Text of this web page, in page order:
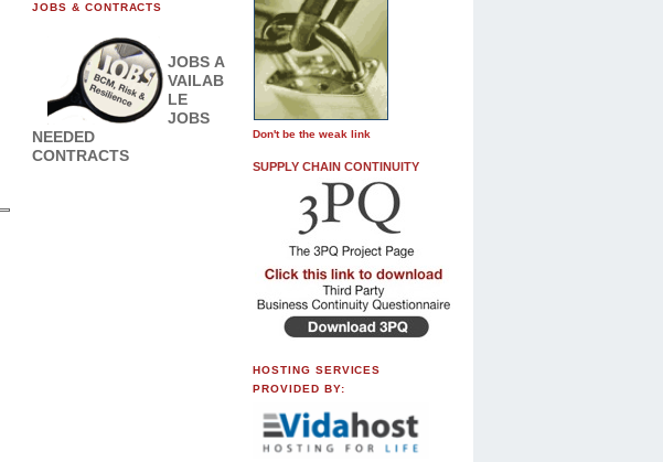
JOBS & CONTRACTS
JOBS A
VAILAB
LE
JOBS
NEEDED
CONTRACTS
Don't be the weak link
SUPPLY CHAIN CONTINUITY
HOSTING SERVICES
PROVIDED BY: